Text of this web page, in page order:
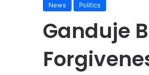
News Politics
Ganduje